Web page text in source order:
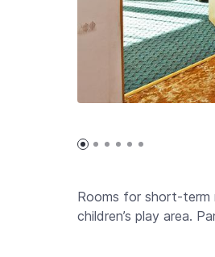
Rooms for short-term
children’s play area.